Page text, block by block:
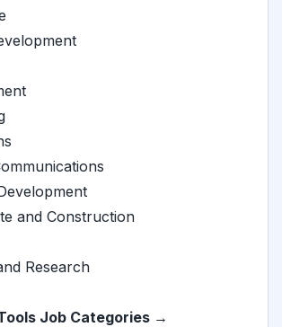
and Construction
Research
Job Categories →